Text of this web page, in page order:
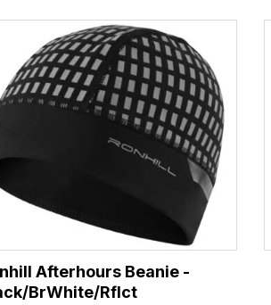
Afterhours Beanie -
BrWhite/Rflct